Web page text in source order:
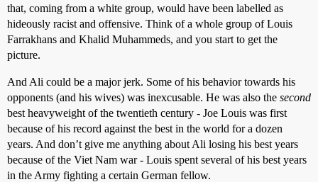
that, coming from a white group, would have been labelled as
hideously racist and offensive. Think of a whole group of Louis
Farrakhans and Khalid Muhammeds, and you start to get the
picture.
And Ali could be a major jerk. Some of his behavior towards his
opponents (and his wives) was inexcusable. He was also the second
best heavyweight of the twentieth century - Joe Louis was first
because of his record against the best in the world for a dozen
years. And don’t give me anything about Ali losing his best years
because of the Viet Nam war - Louis spent several of his best years
in the Army fighting a certain German fellow.